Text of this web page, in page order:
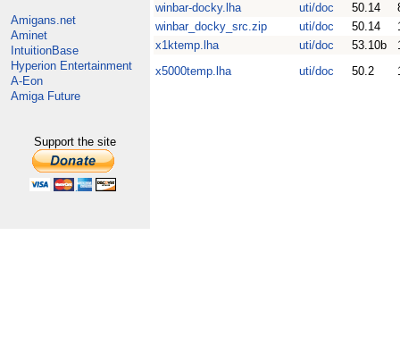
Amigans.net
Aminet
IntuitionBase
Hyperion Entertainment
A-Eon
Amiga Future
Support the site
winbar-docky.lha
uti/doc 50.14
winbar_docky_src.zip
uti/doc 50.14
x1ktemp.lha
uti/doc 53.10b
x5000temp.lha
uti/doc 50.2